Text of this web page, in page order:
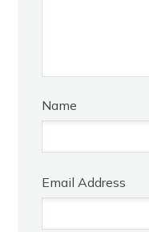
Name
Email Address